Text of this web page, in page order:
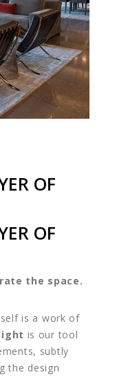
OF
OF
the space.
is a work of
is our tool
subtly
the design